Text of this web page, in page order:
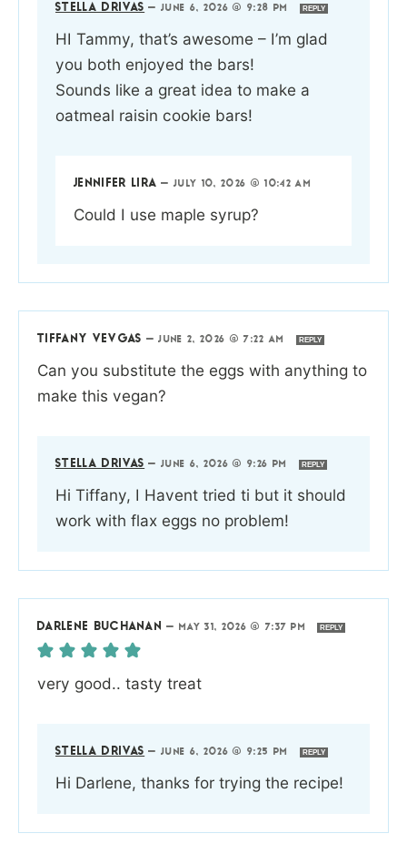
STELLA DRIVAS —JUNE 6, 2026 @ 9:28 PM REPLY
HI Tammy, that’s awesome – I’m glad
you both enjoyed the bars!
Sounds like a great idea to make a
oatmeal raisin cookie bars!
JENNIFER LIRA —JULY 10, 2026 @ 10:42 AM
Could I use maple syrup?
TIFFANY VEVGAS —JUNE 2, 2026 @ 7:22 AM REPLY
Can you substitute the eggs with anything to
make this vegan?
STELLA DRIVAS —JUNE 6, 2026 @ 9:26 PM REPLY
Hi Tiffany, I Havent tried ti but it should
work with flax eggs no problem!
DARLENE BUCHANAN — MAY 31, 2026 @ 7:37 PM REPLY
very good.. tasty treat
STELLA DRIVAS —JUNE 6, 2026 @ 9:25 PM REPLY
Hi Darlene, thanks for trying the recipe!